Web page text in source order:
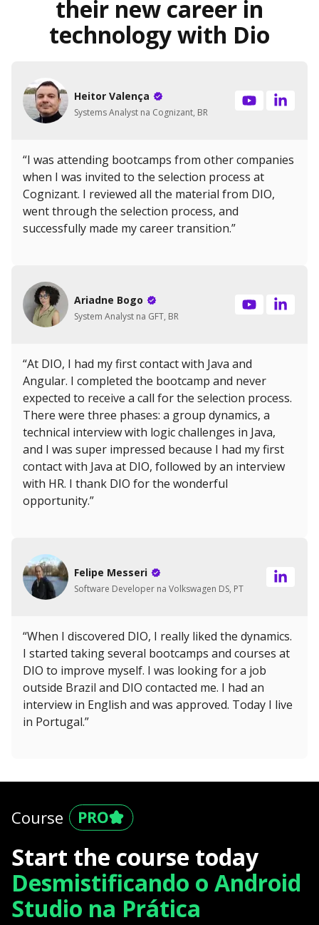
their new career in
technology with Dio
Heitor Valença
Systems Analyst na Cognizant, BR
“I was attending bootcamps from other companies
when I was invited to the selection process at
Cognizant. I reviewed all the material from DIO,
went through the selection process, and
successfully made my career transition.”
Ariadne Bogo
System Analyst na GFT, BR
“At DIO, I had my first contact with Java and
Angular. I completed the bootcamp and never
expected to receive a call for the selection process.
There were three phases: a group dynamics, a
technical interview with logic challenges in Java,
and I was super impressed because I had my first
contact with Java at DIO, followed by an interview
with HR. I thank DIO for the wonderful
opportunity.”
Felipe Messeri
Software Developer na Volkswagen DS, PT
“When I discovered DIO, I really liked the dynamics.
I started taking several bootcamps and courses at
DIO to improve myself. I was looking for a job
outside Brazil and DIO contacted me. I had an
interview in English and was approved. Today I live
in Portugal.”
Course
Start the course today
Desmistificando o Android
Studio na Prática